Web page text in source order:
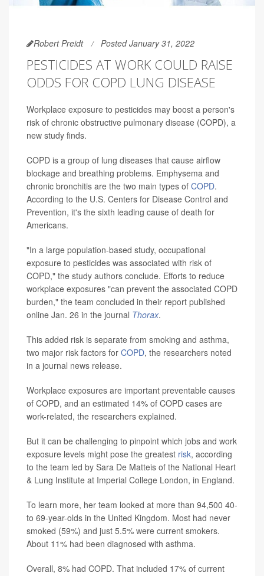
Robert Preidt Posted January 31, 2022
PESTICIDES AT WORK COULD RAISE
ODDS FOR COPD LUNG DISEASE
Workplace exposure to pesticides may boost a person's
risk of chronic obstructive pulmonary disease (COPD), a
new study finds.
COPD is a group of lung diseases that cause airflow
blockage and breathing problems. Emphysema and
chronic bronchitis are the two main types of COPD.
According to the U.S. Centers for Disease Control and
Prevention, it's the sixth leading cause of death for
Americans.
"In a large population-based study, occupational
exposure to pesticides was associated with risk of
COPD," the study authors conclude. Efforts to reduce
workplace exposures "can prevent the associated COPD
burden," the team concluded in their report published
online Jan. 26 in the journal Thorax.
This added risk is separate from smoking and asthma,
two major risk factors for COPD, the researchers noted
in a journal news release.
Workplace exposures are important preventable causes
of COPD, and an estimated 14% of COPD cases are
work-related, the researchers explained.
But it can be challenging to pinpoint which jobs and work
exposure levels might pose the greatest risk, according
to the team led by Sara De Matteis of the National Heart
& Lung Institute at Imperial College London, in England.
To learn more, her team looked at more than 94,500 40-
to 69-year-olds in the United Kingdom. Most had never
smoked (59%) and just 5.5% were current smokers.
About 11% had been diagnosed with asthma.
Overall, 8% had COPD. That included 17% of current